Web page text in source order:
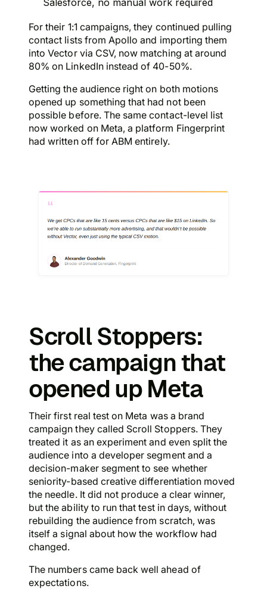
Salesforce, no manual work required
For their 1:1 campaigns, they continued pulling
contact lists from Apollo and importing them
into Vector via CSV, now matching at around
80% on LinkedIn instead of 40-50%.
Getting the audience right on both motions
opened up something that had not been
possible before. The same contact-level list
now worked on Meta, a platform Fingerprint
had written off for ABM entirely.
Scroll Stoppers:
the campaign that
opened up Meta
Their first real test on Meta was a brand
campaign they called Scroll Stoppers. They
treated it as an experiment and even split the
audience into a developer segment and a
decision-maker segment to see whether
seniority-based creative differentiation moved
the needle. It did not produce a clear winner,
but the ability to run that test in days, without
rebuilding the audience from scratch, was
itself a signal about how the workflow had
changed.
The numbers came back well ahead of
expectations.